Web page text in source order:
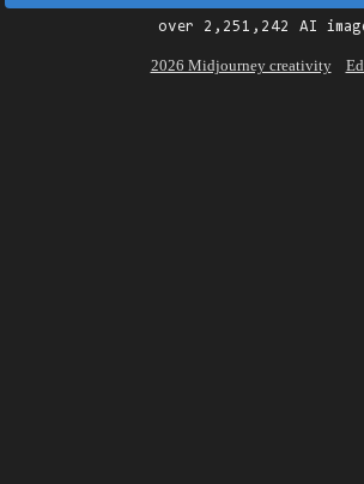
over 2,251,242 AI
2026 Midjourney creativity